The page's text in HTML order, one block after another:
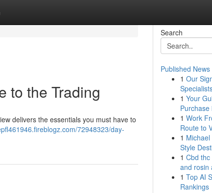
to the Trading
delivers the essentials you must have to
72948323/day-
Search
Published News
1 Our
1 Your
Purchase
1 Work
Route to
1
Style
1 Cbd thc
and rosin
1 Top AI
Rankings